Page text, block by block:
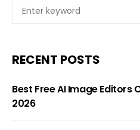
RECENT POSTS
Best Free AI Image Editors
2026